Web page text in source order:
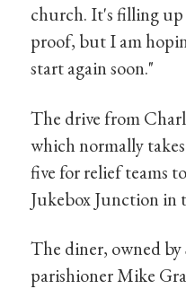
church. It's filling
proof, but I am
start again soon."
The drive from
which normally
five for relief teams
Jukebox Junction in
The diner, owned by
parishioner Mike